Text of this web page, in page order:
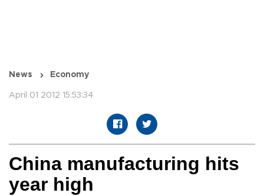
News Economy
April 01 2012 15:53:34
China manufacturing hits
year high